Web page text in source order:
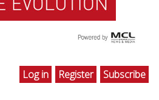
Log in Register Subscribe